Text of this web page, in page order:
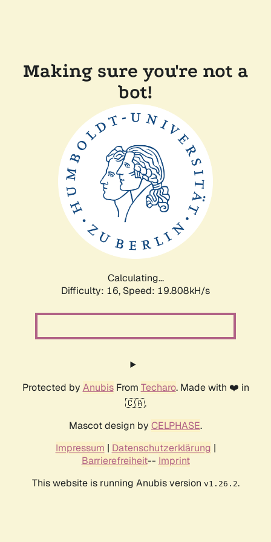
Making sure you're not a
bot!
Calculating...
Difficulty: 16, Speed: 19.808kH/s
Protected by AnubisFrom Techaro. Made with ❤️ in
🇨🇦.
Mascot design by CELPHASE.
Impressum | Datenschutzerklärung |
Barrierefreiheit-- Imprint
This website is running Anubis version v1.26.2.